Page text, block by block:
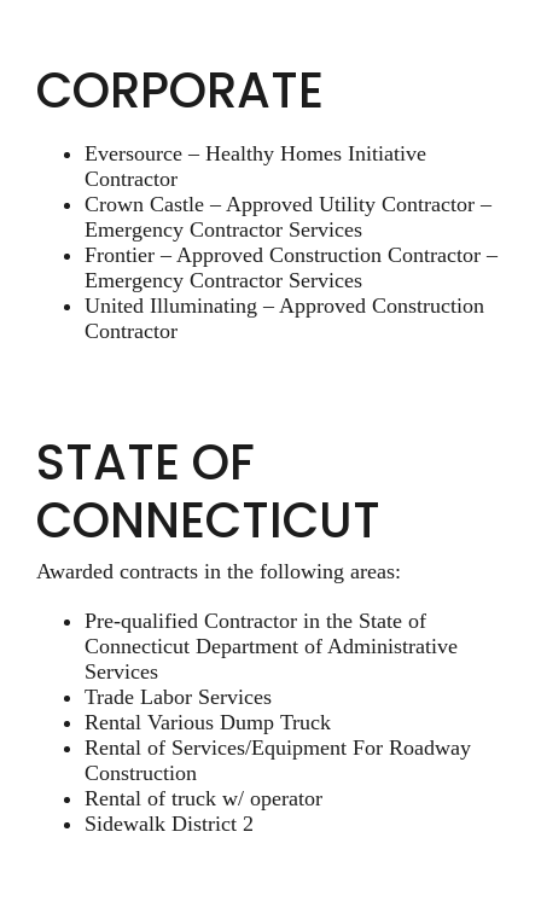
CORPORATE
Eversource – Healthy Homes Initiative
Contractor
Crown Castle – Approved Utility Contractor –
Emergency Contractor Services
Frontier – Approved Construction Contractor –
Emergency Contractor Services
United Illuminating – Approved Construction
Contractor
STATE OF
CONNECTICUT
Awarded contracts in the following areas:
Pre-qualified Contractor in the State of
Connecticut Department of Administrative
Services
Trade Labor Services
Rental Various Dump Truck
Rental of Services/Equipment For Roadway
Construction
Rental of truck w/ operator
Sidewalk District 2